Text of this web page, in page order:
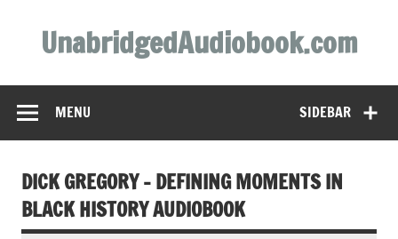
contentUnabridgedAudiobook.com
SIDEBAR
MENU
DICK GREGORY – DEFINING MOMENTS IN
BLACK HISTORY AUDIOBOOK